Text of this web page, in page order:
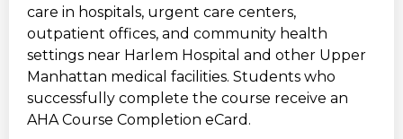
care in hospitals, urgent care centers,
outpatient offices, and community health
settings near Harlem Hospital and other Upper
Manhattan medical facilities. Students who
successfully complete the course receive an
AHA Course Completion eCard.